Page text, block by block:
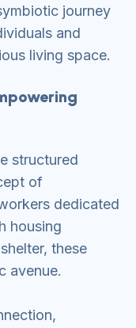
journey
and
living space.
structured
of
dedicated
housing
these
avenue.